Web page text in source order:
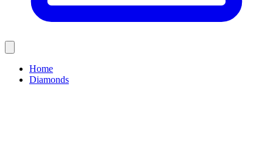
Home
Diamonds